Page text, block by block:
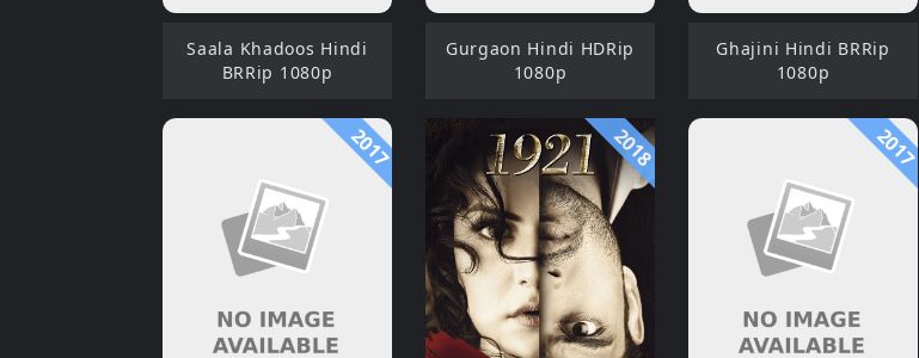
Saala Khadoos Hindi
BRRip 1080p
Gurgaon Hindi HDRip
1080p
Ghajini Hindi BRRip
1080p
2017 2018 2017